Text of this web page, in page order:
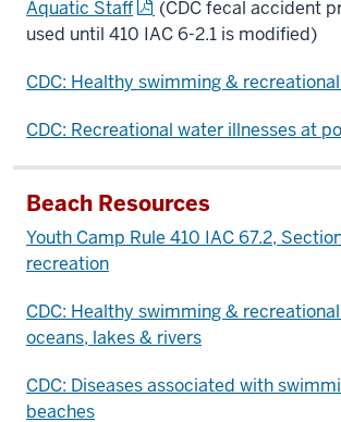
Aquatic Staff
(CDC fecal accident
used until 410 IAC 6-2.1 is modified)
CDC: Healthy swimming &
CDC: Recreational water illnesses at
Beach Resources
Youth Camp Rule 410 IAC 6­7.2,
recreation
CDC: Healthy swimming &
oceans, lakes & rivers
CDC: Diseases associated with
beaches